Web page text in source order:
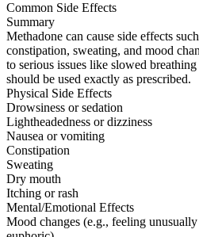
Common Side Effects
Summary
Methadone can cause side effects
constipation, sweating, and mood
to serious issues like slowed
should be used exactly as prescribed.
Physical Side Effects
Drowsiness or sedation
Lightheadedness or dizziness
Nausea or vomiting
Constipation
Sweating
Dry mouth
Itching or rash
Mental/Emotional Effects
Mood changes (e.g., feeling